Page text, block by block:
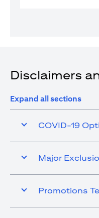
Disclaimers
Expand all sections
COVID-19
Major
Promotions